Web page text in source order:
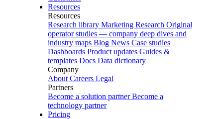
Resources
Resources
Research library Marketing Research Original
operator studies — company deep dives and
industry maps Blog News Case studies
Dashboards Product updates Guides &
templates Docs Data dictionary
Company
About Careers Legal
Partners
Become a solution partner Become a
technology partner
Pricing